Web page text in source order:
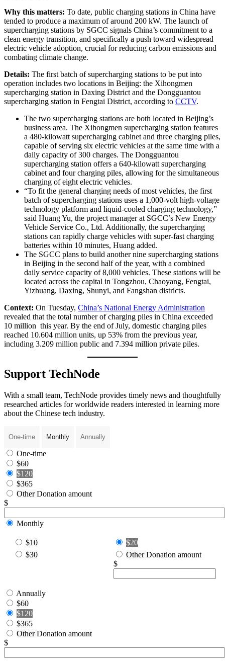
Why this matters: To date, public charging stations in China have
tended to produce a maximum of around 200 kW. The launch of
supercharging stations by SGCC signals China’s commitment to a
clean energy transition, and specifically a push toward widespread
electric vehicle adoption, crucial for reducing carbon emissions and
combating climate change.
Details: The first batch of supercharging stations to be put into
operation includes two locations in Beijing: the Xihongmen
supercharging station in Daxing District and the Dongguantou
supercharging station in Fengtai District, according to CCTV.
The two supercharging stations are both located in Beijing’s
business area. The Xihongmen supercharging station features
a 480-kilowatt supercharging cabinet and three charging piles,
capable of serving six electric vehicles at the same time with a
daily capacity of 300 charges. The Dongguantou
supercharging station offers a 640-kilowatt supercharging
cabinet and four charging piles, allowing for the simultaneous
charging of eight electric vehicles.
“To fit the general charging needs of most vehicles, the first
batch of supercharging stations uses a 1,000-volt high-voltage
technology platform and liquid-cooled charging technology,”
said Huang Yu, the project manager at SGCC’s New Energy
Vehicle Service Co., Ltd. Additionally, the supercharging
stations can rapidly charge vehicles with super-fast charging
batteries within 10 minutes, Huang added.
The SGCC plans to build another nine supercharging stations
in Beijing in the second half of the year, with a combined
daily service capacity of 8,000 vehicles. These stations will be
located across the capital in Tongzhou, Chaoyang, Fengtai,
Yizhuang, Daxing, Shunyi, and Fangshan districts.
Context: On Tuesday, China’s National Energy Administration
revealed that the total number of charging piles in China exceeded
10 million this year. By the end of July, domestic charging piles
reached 10.604 million units, up 53% from the previous year,
including 3.209 million public and 7.394 million private piles.
Support TechNode
With a small team, TechNode provides timely news and thoughtfully
researched articles for worldwide readers interested in learning more
about the Chinese tech industry.
One-time Monthly Annually
One-time
$60
$120
$365
OtherDonation amount
$
Monthly
$10
$20
$30
OtherDonation amount
$
Annually
$60
$120
$365
OtherDonation amount
$